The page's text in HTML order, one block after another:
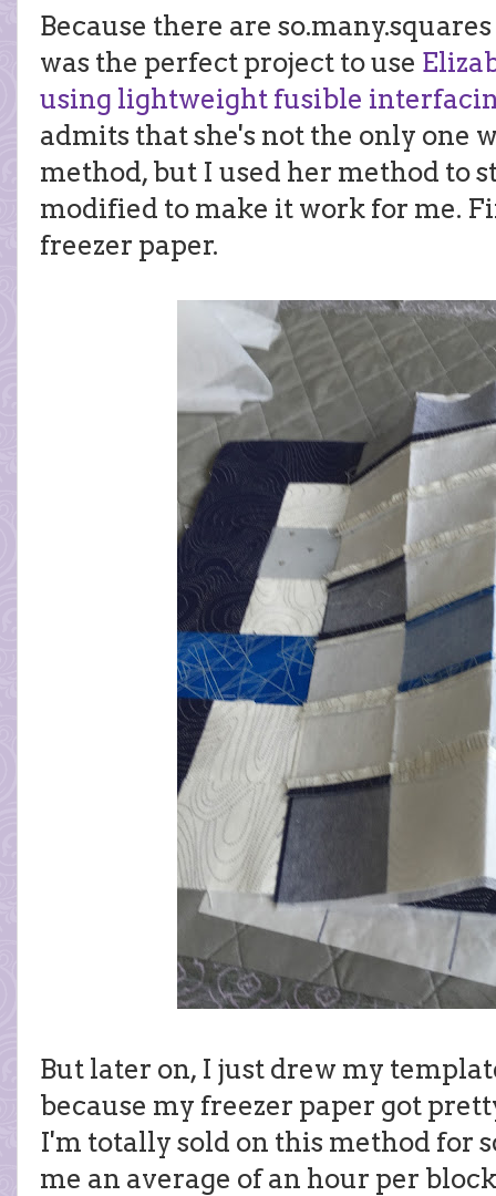
Because there are
was the perfect project to use
using lightweight fusible
admits that she's not the only one
method, but I used her method to
modified to make it work for me.
freezer paper.
But later on, I just drew my
because my freezer paper got
I'm totally sold on this method for
me an average of an hour per